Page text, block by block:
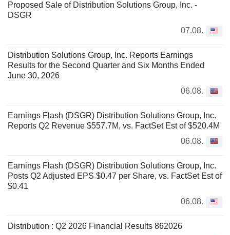
Proposed Sale of Distribution Solutions Group, Inc. -
DSGR
07.08.
Distribution Solutions Group, Inc. Reports Earnings
Results for the Second Quarter and Six Months Ended
June 30, 2026
06.08.
Earnings Flash (DSGR) Distribution Solutions Group, Inc.
Reports Q2 Revenue $557.7M, vs. FactSet Est of $520.4M
06.08.
Earnings Flash (DSGR) Distribution Solutions Group, Inc.
Posts Q2 Adjusted EPS $0.47 per Share, vs. FactSet Est of
$0.41
06.08.
Distribution : Q2 2026 Financial Results 862026